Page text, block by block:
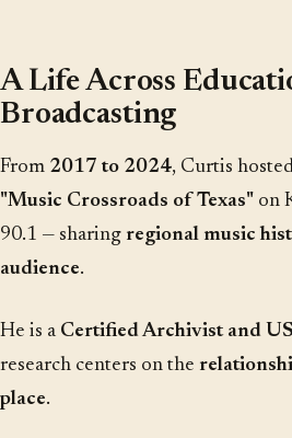
A Life Across
Broadcasting
From 2017 to 2024, Curtis
"Music Crossroads of Texas" on
90.1 — sharing regional music
audience.
He is a Certified Archivist and
research centers on the
place.